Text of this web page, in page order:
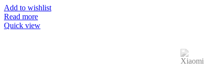
Add to wishlist
Read more
Quick view